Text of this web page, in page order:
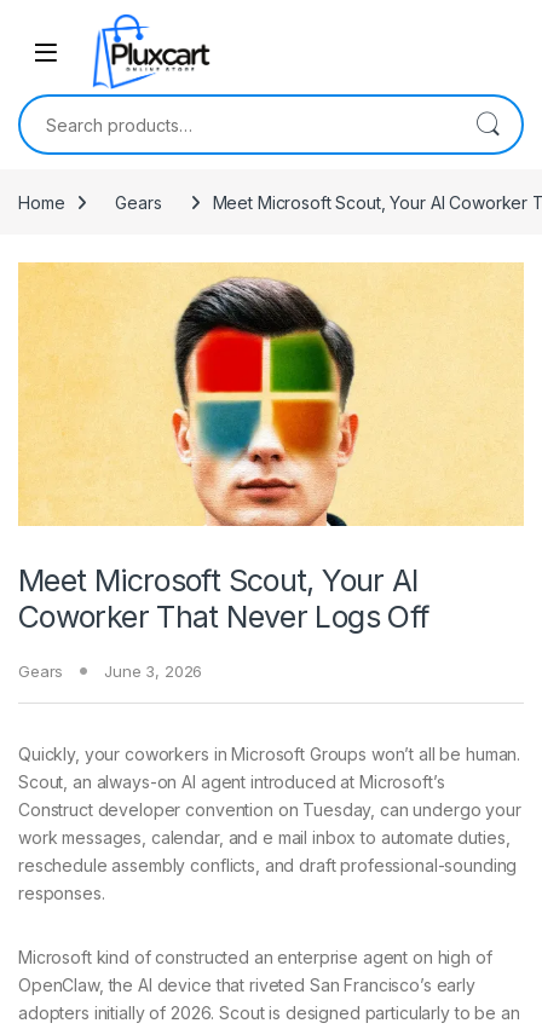
Skip to navigation
Search for:
Home Gears Meet Microsoft Scout, Your AI Coworker
Meet Microsoft Scout, Your AI
Coworker That Never Logs Off
Gears June 3, 2026
Quickly, your coworkers in Microsoft Groups won’t all be human.
Scout, an always-on AI agent introduced at Microsoft’s
Construct developer convention on Tuesday, can undergo your
work messages, calendar, and e mail inbox to automate duties,
reschedule assembly conflicts, and draft professional-sounding
responses.
Microsoft kind of constructed an enterprise agent on high of
OpenClaw, the AI device that riveted San Francisco’s early
adopters initially of 2026. Scout is designed particularly to be an